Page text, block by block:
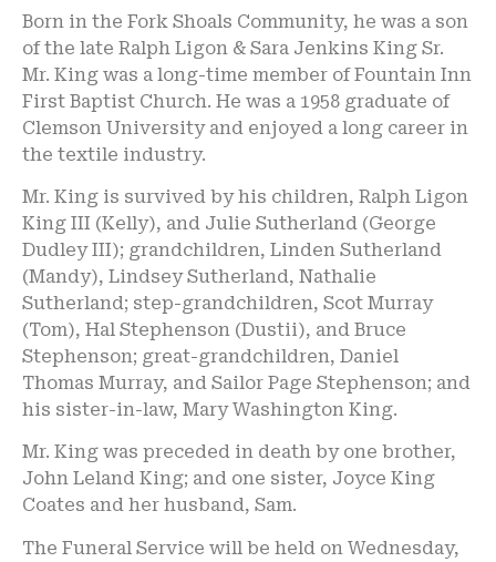
Born in the Fork Shoals Community, he was a son
of the late Ralph Ligon & Sara Jenkins King Sr.
Mr. King was a long-time member of Fountain Inn
First Baptist Church. He was a 1958 graduate of
Clemson University and enjoyed a long career in
the textile industry.
Mr. King is survived by his children, Ralph Ligon
King III (Kelly), and Julie Sutherland (George
Dudley III); grandchildren, Linden Sutherland
(Mandy), Lindsey Sutherland, Nathalie
Sutherland; step-grandchildren, Scot Murray
(Tom), Hal Stephenson (Dustii), and Bruce
Stephenson; great-grandchildren, Daniel
Thomas Murray, and Sailor Page Stephenson; and
his sister-in-law, Mary Washington King.
Mr. King was preceded in death by one brother,
John Leland King; and one sister, Joyce King
Coates and her husband, Sam.
The Funeral Service will be held on Wednesday,